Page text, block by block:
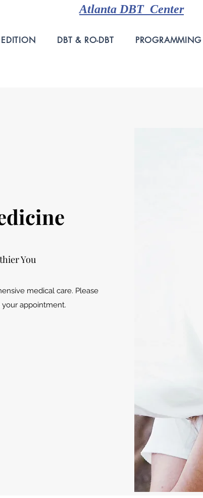
Atlanta DBT Center
DBT & RO-DBT PROGRAMMING
You
medical care. Please
appointment.